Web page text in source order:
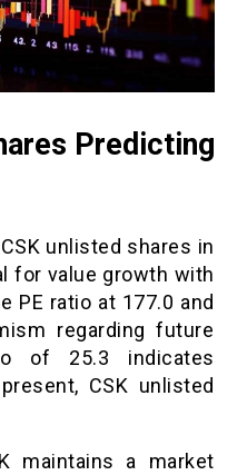
Predicting
unlisted shares in
for value growth with
PE ratio at 177.0 and
regarding future
of 25.3 indicates
CSK unlisted
maintains a market